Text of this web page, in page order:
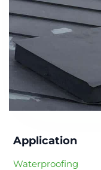
Application
Waterproofing